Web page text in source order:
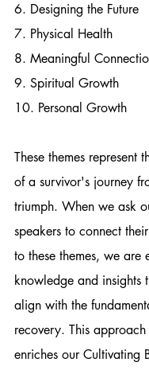
6. Designing the Future
7. Physical Health
8. Meaningful
9. Spiritual Growth
10. Personal Growth
These themes represent
of a survivor's journey
triumph. When we ask
speakers to connect
to these themes, we are
knowledge and insights
align with the
recovery. This
enriches our Cultivating